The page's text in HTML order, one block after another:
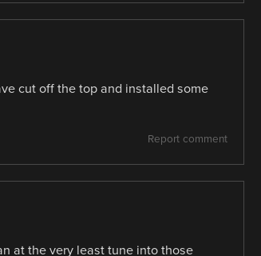
cut off the top and installed some
Report comment
at the very least tune into those